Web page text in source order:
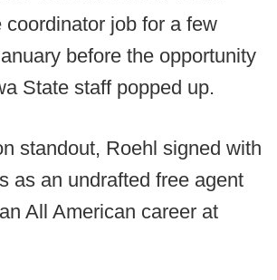
coordinator job for a few
before the opportunity
State staff popped up.
standout, Roehl signed with
as an undrafted free agent
All American career at